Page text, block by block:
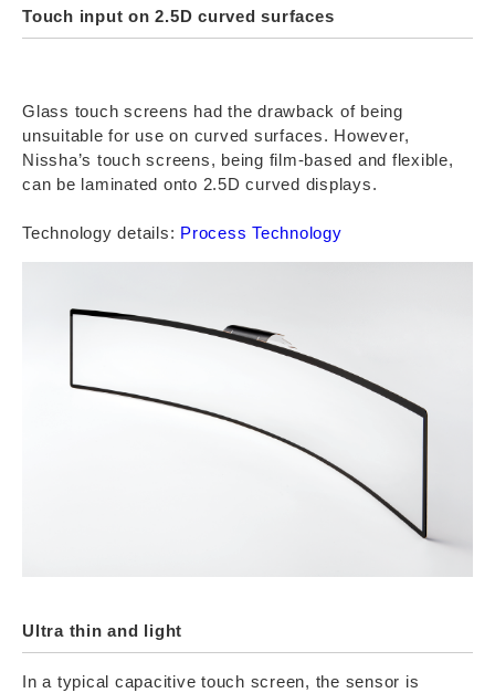
Touch input on 2.5D curved surfaces
Glass touch screens had the drawback of being
unsuitable for use on curved surfaces. However,
Nissha’s touch screens, being film-based and flexible,
can be laminated onto 2.5D curved displays.
Technology details: Process Technology
Ultra thin and light
In a typical capacitive touch screen, the sensor is